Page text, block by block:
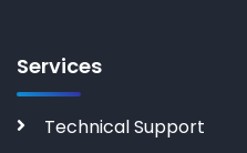
Services
Technical Support